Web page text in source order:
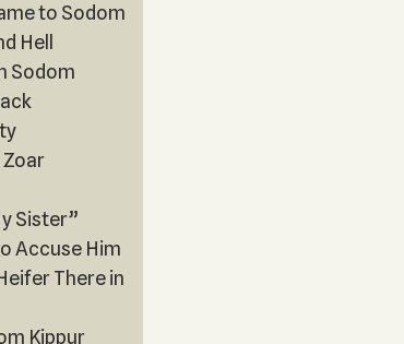
to Sodom
Hell
Sodom
Zoar
Sister”
Accuse Him
There in
Kippur